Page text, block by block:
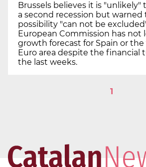
Brussels believes it is "unlikely"
a second recession but
possibility "can not be
European Commission has not
growth forecast for Spain or
Euro area despite the financial
the last weeks.
1